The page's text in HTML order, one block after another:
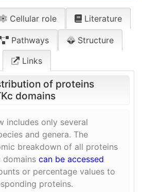
Cellular role Literature
Pathways
Structure
Links
of proteins
domains
includes only several
and genera. The
breakdown of all proteins
domains can be accessed
or percentage values to
proteins.